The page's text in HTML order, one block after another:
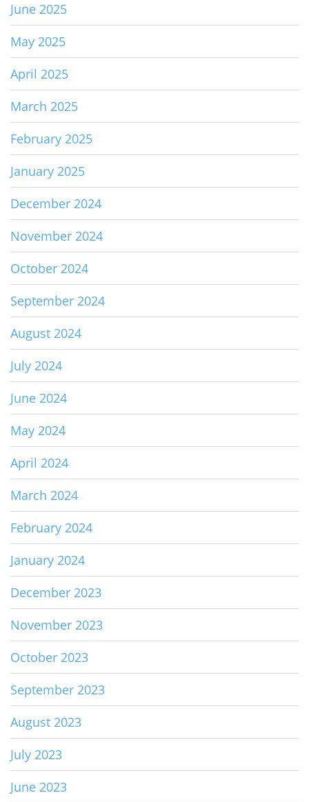
June 2025
May 2025
April 2025
March 2025
February 2025
January 2025
December 2024
November 2024
October 2024
September 2024
August 2024
July 2024
June 2024
May 2024
April 2024
March 2024
February 2024
January 2024
December 2023
November 2023
October 2023
September 2023
August 2023
July 2023
June 2023